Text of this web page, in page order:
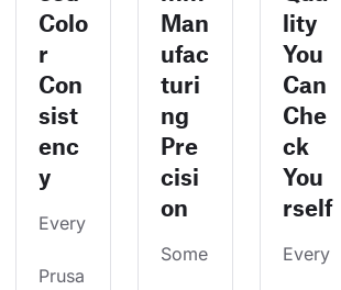
Colo
r
Con
sist
enc
y
Every
Prusa
Man
ufac
turi
ng
Pre
cisi
on
Some
lity
You
Can
Che
ck
You
rself
Every